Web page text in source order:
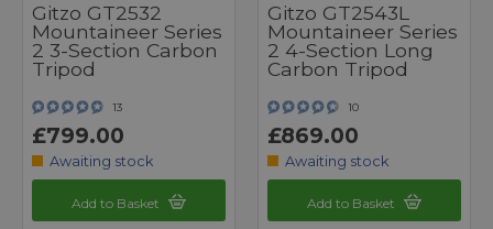
Gitzo GT2532
Mountaineer Series
2 3-Section Carbon
Tripod
13
£799.00
Awaiting stock
Add to Basket
Gitzo GT2543L
Mountaineer Series
2 4-Section Long
Carbon Tripod
10
£869.00
Awaiting stock
Add to Basket